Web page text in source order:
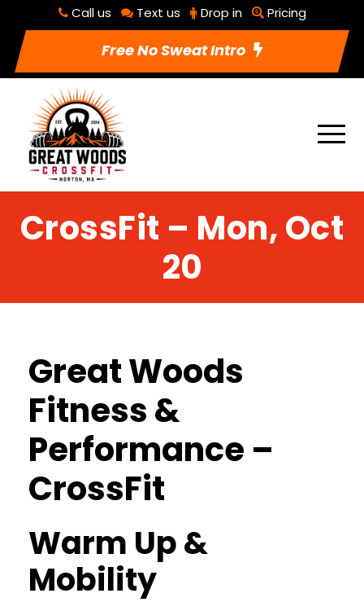
Call us Text us Drop in Pricing
Free No Sweat Intro
CrossFit – Mon, Oct
20
Great Woods
Fitness &
Performance –
CrossFit
Warm Up &
Mobility